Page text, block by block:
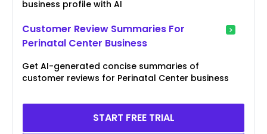
business profile with AI
Customer Review Summaries For
Perinatal Center Business
Get AI-generated concise summaries of
customer reviews for Perinatal Center business
START FREE TRIAL